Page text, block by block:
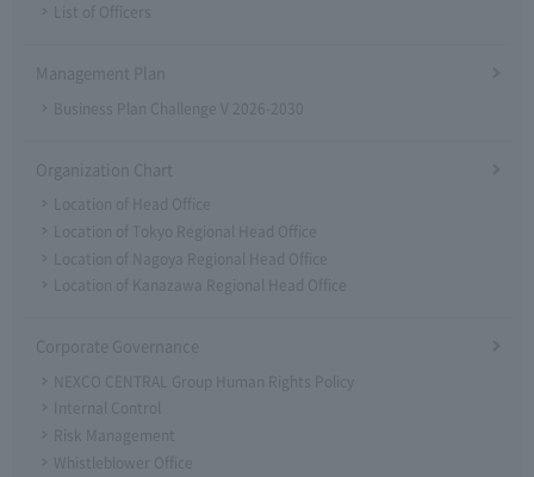
List of Officers
Management Plan
Business Plan Challenge V 2026-2030
Organization Chart
Location of Head Office
Location of Tokyo Regional Head Office
Location of Nagoya Regional Head Office
Location of Kanazawa Regional Head Office
Corporate Governance
NEXCO CENTRAL Group Human Rights Policy
Internal Control
Risk Management
Whistleblower Office